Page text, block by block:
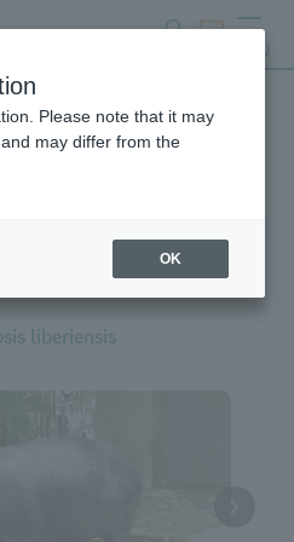
Ueno Zoo
liberiensis
Please note that it may
may differ from the
OK